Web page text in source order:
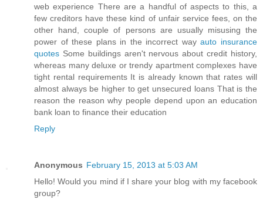
web experience There are a handful of aspects to this, a
few creditors have these kind of unfair service fees, on the
other hand, couple of persons are usually misusing the
power of these plans in the incorrect wayauto insurance
quotes Some buildings aren't nervous about credit history,
whereas many deluxe or trendy apartment complexes have
tight rental requirements It is already known that rates will
almost always be higher to get unsecured loans That is the
reason the reason why people depend upon an education
bank loan to finance their education
Reply
Anonymous February 15, 2013 at 5:03 AM
Hello! Would you mind if I share your blog with my facebook
group?